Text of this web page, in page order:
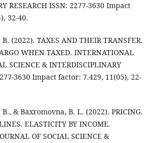
RESEARCH ISSN: 2277-3630 Impact
32-40.
(2022). TAXES AND THEIR TRANSFER.
WHEN TAXED. INTERNATIONAL
SCIENCE & INTERDISCIPLINARY
3630 Impact factor: 7.429, 11(05), 22-
& Baxromovna, B. L. (2022). PRICING.
ELASTICITY BY INCOME.
OF SOCIAL SCIENCE &